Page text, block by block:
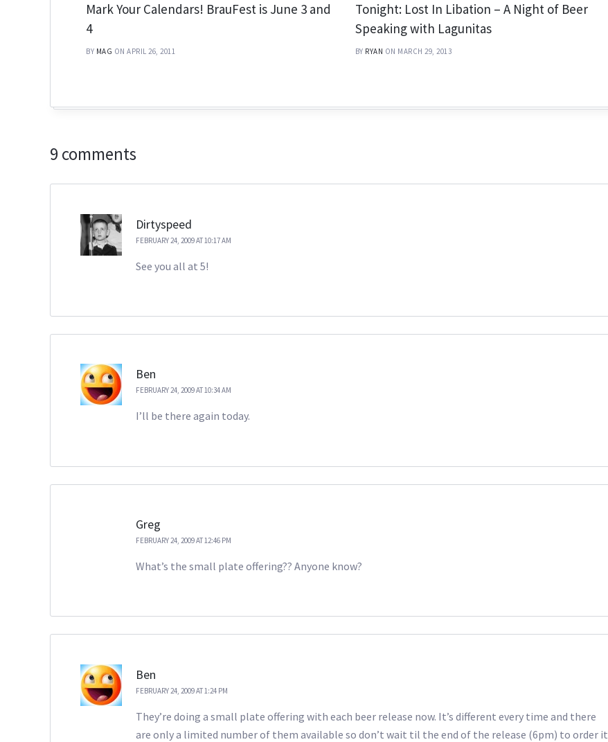
Mark Your Calendars! BrauFest is June 3 and
4
BY MAG ON APRIL 26, 2011
Tonight: Lost In Libation – A Night of Beer
Speaking with Lagunitas
BY RYAN ON MARCH 29, 2013
9 comments
Dirtyspeed
FEBRUARY 24, 2009 AT 10:17 AM
See you all at 5!
Ben
FEBRUARY 24, 2009 AT 10:34 AM
I’ll be there again today.
Greg
FEBRUARY 24, 2009 AT 12:46 PM
What’s the small plate offering?? Anyone know?
Ben
FEBRUARY 24, 2009 AT 1:24 PM
They’re doing a small plate offering with each beer release now. It’s different every time and there
are only a limited number of them available so don’t wait til the end of the release (6pm) to order it